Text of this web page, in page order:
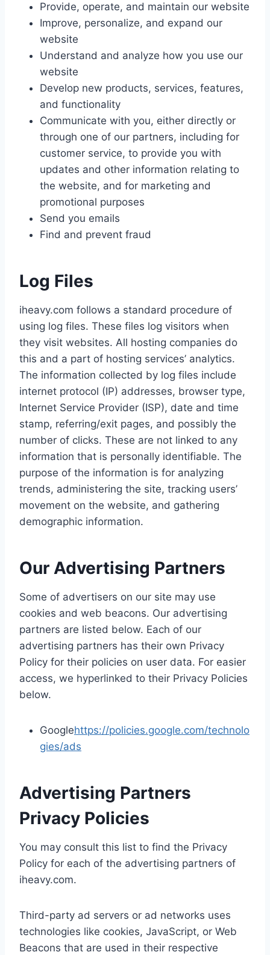
Provide, operate, and maintain our website
Improve, personalize, and expand our
website
Understand and analyze how you use our
website
Develop new products, services, features,
and functionality
Communicate with you, either directly or
through one of our partners, including for
customer service, to provide you with
updates and other information relating to
the website, and for marketing and
promotional purposes
Send you emails
Find and prevent fraud
Log Files
iheavy.com follows a standard procedure of
using log files. These files log visitors when
they visit websites. All hosting companies do
this and a part of hosting services’ analytics.
The information collected by log files include
internet protocol (IP) addresses, browser type,
Internet Service Provider (ISP), date and time
stamp, referring/exit pages, and possibly the
number of clicks. These are not linked to any
information that is personally identifiable. The
purpose of the information is for analyzing
trends, administering the site, tracking users’
movement on the website, and gathering
demographic information.
Our Advertising Partners
Some of advertisers on our site may use
cookies and web beacons. Our advertising
partners are listed below. Each of our
advertising partners has their own Privacy
Policy for their policies on user data. For easier
access, we hyperlinked to their Privacy Policies
below.
Googlehttps://policies.google.com/technolo
gies/ads
Advertising Partners
Privacy Policies
You may consult this list to find the Privacy
Policy for each of the advertising partners of
iheavy.com.
Third-party ad servers or ad networks uses
technologies like cookies, JavaScript, or Web
Beacons that are used in their respective